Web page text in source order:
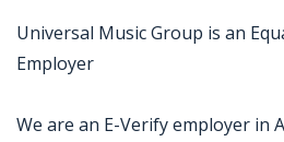
Universal Music Group is an
Employer
We are an E-Verify employer in